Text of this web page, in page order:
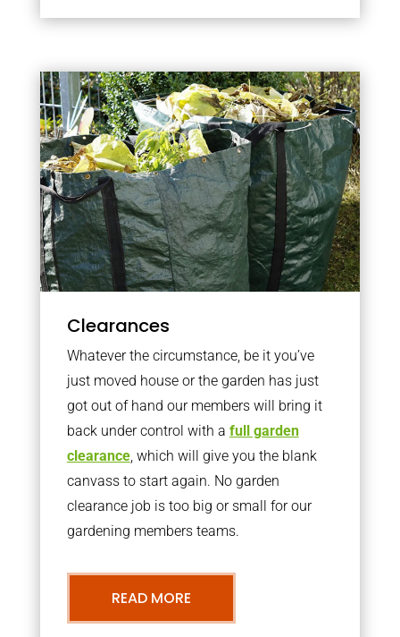
Clearances
Whatever the circumstance, be it you’ve
just moved house or the garden has just
got out of hand our members will bring it
back under control with a full garden
clearance, which will give you the blank
canvass to start again. No garden
clearance job is too big or small for our
gardening members teams.
READ MORE